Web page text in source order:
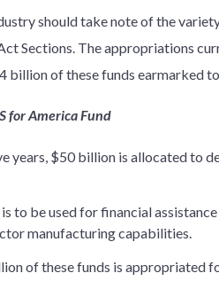
should take note of the
Sections. The appropriations
billion of these funds earmarked
for America Fund
years, $50 billion is allocated to
to be used for financial
manufacturing capabilities.
of these funds is appropriated